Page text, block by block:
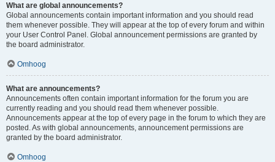
What are global announcements?
Global announcements contain important information and you should read
them whenever possible. They will appear at the top of every forum and within
your User Control Panel. Global announcement permissions are granted by
the board administrator.
Omhoog
What are announcements?
Announcements often contain important information for the forum you are
currently reading and you should read them whenever possible.
Announcements appear at the top of every page in the forum to which they are
posted. As with global announcements, announcement permissions are
granted by the board administrator.
Omhoog